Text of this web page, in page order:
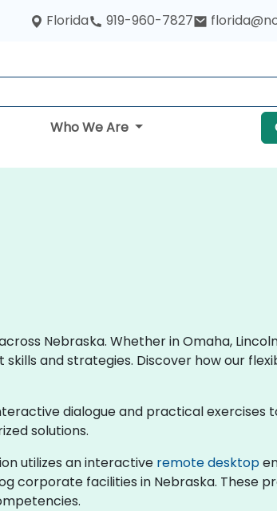
Florida 919-960-7827
Who We Are
Nebraska. Whether in Omaha,
and strategies. Discover how our
dialogue and practical exercises
solutions.
utilizes an interactive remote desktop
corporate facilities in Nebraska. These